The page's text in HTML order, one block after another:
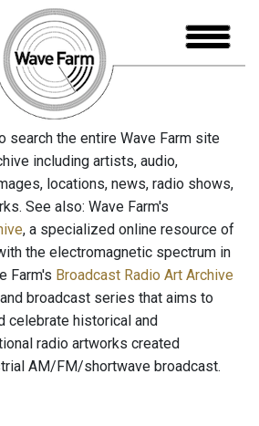
search the entire Wave Farm site
including artists, audio,
locations, news, radio shows,
See also: Wave Farm's
, a specialized online resource of
the electromagnetic spectrum in
Farm's Broadcast Radio Art Archive
broadcast series that aims to
celebrate historical and
radio artworks created
AM/FM/shortwave broadcast.